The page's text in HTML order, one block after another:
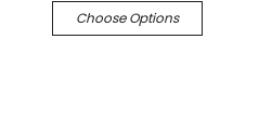
Choose Options